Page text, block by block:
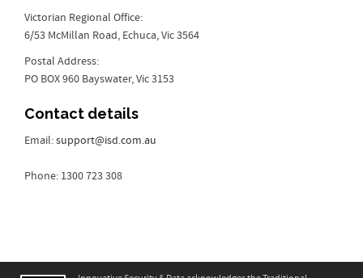
Victorian Regional Office:
6/53 McMillan Road, Echuca, Vic 3564
Postal Address:
PO BOX 960 Bayswater, Vic 3153
Contact details
Email:support@isd.com.au
Phone: 1300 723 308